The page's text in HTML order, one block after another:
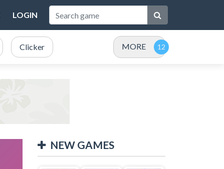
LOGIN
Clicker MORE
NEW GAMES